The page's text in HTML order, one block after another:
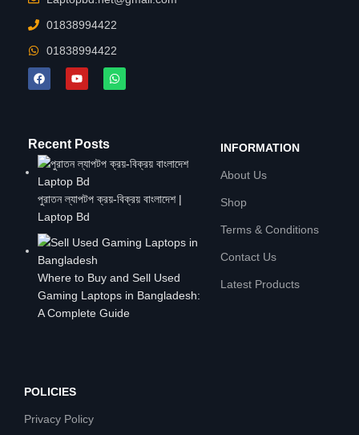
01838994422
01838994422
Recent Posts
পুরাতন ল্যাপটপ ক্রয়-বিক্রয় বাংলাদেশ |
Laptop Bd
Where to Buy and Sell Used
Gaming Laptops in Bangladesh:
A Complete Guide
INFORMATION
About Us
Shop
Terms & Conditions
Contact Us
Latest Products
POLICIES
Privacy Policy